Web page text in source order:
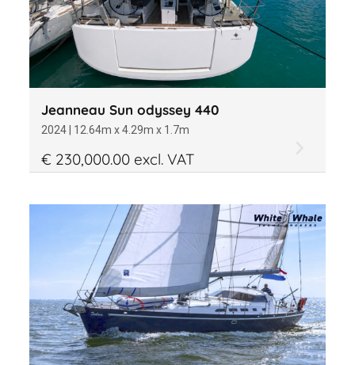
Jeanneau Sun odyssey 440
2024 | 12.64m x 4.29m x 1.7m
€ 230,000.00 excl. VAT